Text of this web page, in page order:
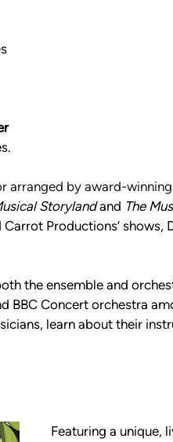
arranged by award-
Storyland and The
Productions’ shows,
the ensemble and
BBC Concert orchestra
learn about their
Featuring a unique,